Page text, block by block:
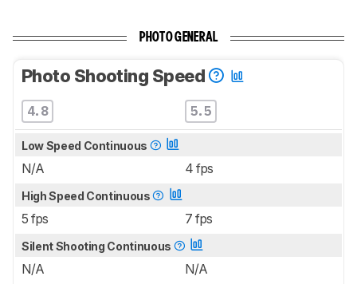
PHOTO GENERAL
Photo Shooting Speed
4.8 5.5
Low Speed Continuous
N/A 4 fps
High Speed Continuous
5 fps 7 fps
Silent Shooting Continuous
N/A N/A